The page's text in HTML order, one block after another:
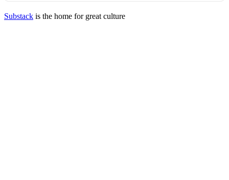
Substack is the home for great culture